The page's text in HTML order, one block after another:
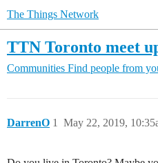
The Things Network
TTN Toronto meet
Communities Find people from
DarrenO May 22, 2019,
1